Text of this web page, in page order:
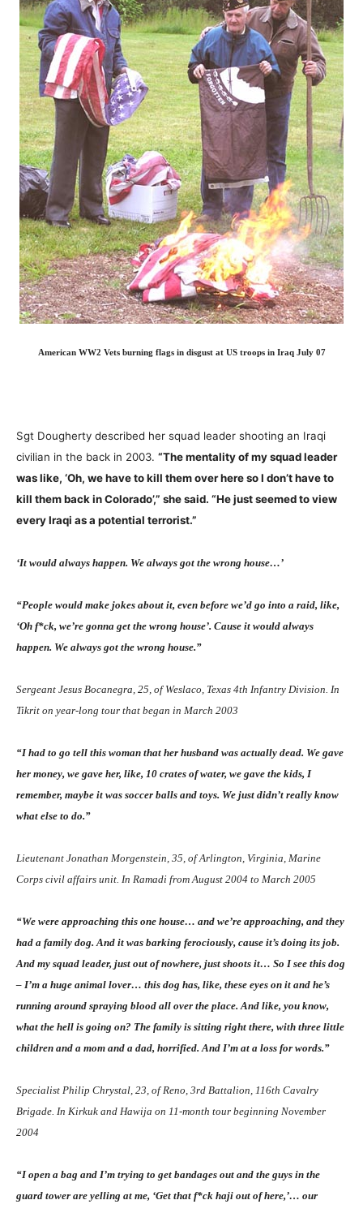
American WW2 Vets burning flags in disgust at US troops in Iraq July 07
Sgt Dougherty described her squad leader shooting an Iraqi
civilian in the back in 2003. “The mentality of my squad leader
was like, ‘Oh, we have to kill them over here so I don’t have to
kill them back in Colorado’,” she said. “He just seemed to view
every Iraqi as a potential terrorist.”
‘It would always happen. We always got the wrong house…’
“People would make jokes about it, even before we’d go into a raid, like,
‘Oh f*ck, we’re gonna get the wrong house’. Cause it would always
happen. We always got the wrong house.”
Sergeant Jesus Bocanegra, 25, of Weslaco, Texas 4th Infantry Division. In
Tikrit on year-long tour that began in March 2003
“I had to go tell this woman that her husband was actually dead. We gave
her money, we gave her, like, 10 crates of water, we gave the kids, I
remember, maybe it was soccer balls and toys. We just didn’t really know
what else to do.”
Lieutenant Jonathan Morgenstein, 35, of Arlington, Virginia, Marine
Corps civil affairs unit. In Ramadi from August 2004 to March 2005
“We were approaching this one house… and we’re approaching, and they
had a family dog. And it was barking ferociously, cause it’s doing its job.
And my squad leader, just out of nowhere, just shoots it… So I see this dog
– I’m a huge animal lover… this dog has, like, these eyes on it and he’s
running around spraying blood all over the place. And like, you know,
what the hell is going on? The family is sitting right there, with three little
children and a mom and a dad, horrified. And I’m at a loss for words.”
Specialist Philip Chrystal, 23, of Reno, 3rd Battalion, 116th Cavalry
Brigade. In Kirkuk and Hawija on 11-month tour beginning November
2004
“I open a bag and I’m trying to get bandages out and the guys in the
guard tower are yelling at me, ‘Get that f*ck haji out of here,’… our